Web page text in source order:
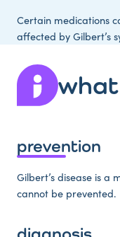
Certain medications
affected by Gilbert’s
what
prevention
Gilbert’s disease is a
cannot be prevented.